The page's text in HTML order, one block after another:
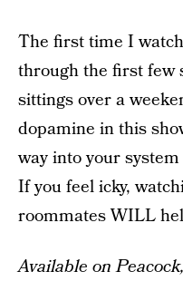
The first time I
through the first few
sittings over a
dopamine in this
way into your
If you feel icky,
roommates WILL
Available on